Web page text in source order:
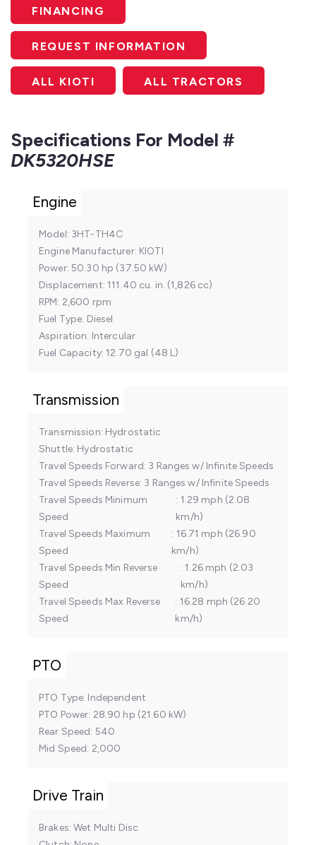
FINANCING
REQUEST INFORMATION
ALL KIOTI ALL TRACTORS
Specifications For Model #
DK5320HSE
Engine
Model 3HT-TH4C
Engine Manufacturer KIOTI
Power 50.30 hp (37.50 kW)
Displacement 111.40 cu. in. (1,826 cc)
RPM 2,600 rpm
Fuel Type Diesel
Aspiration Intercular
Fuel Capacity 12.70 gal (48 L)
Transmission
Transmission Hydrostatic
Shuttle Hydrostatic
Travel Speeds Forward 3 Ranges w/ Infinite Speeds
Travel Speeds Reverse 3 Ranges w/ Infinite Speeds
Travel Speeds Minimum
Speed
1.29 mph (2.08
km/h)
Travel Speeds Maximum
Speed
16.71 mph (26.90
km/h)
Travel Speeds Min Reverse
Speed
1.26 mph (2.03
km/h)
Travel Speeds Max Reverse
Speed
16.28 mph (26.20
km/h)
PTO
PTO Type Independent
PTO Power 28.90 hp (21.60 kW)
Rear Speed 540
Mid Speed 2,000
Drive Train
Brakes Wet Multi Disc